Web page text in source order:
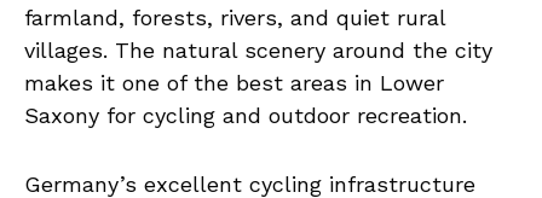
farmland, forests, rivers, and quiet rural
villages. The natural scenery around the city
makes it one of the best areas in Lower
Saxony for cycling and outdoor recreation.
Germany’s excellent cycling infrastructure